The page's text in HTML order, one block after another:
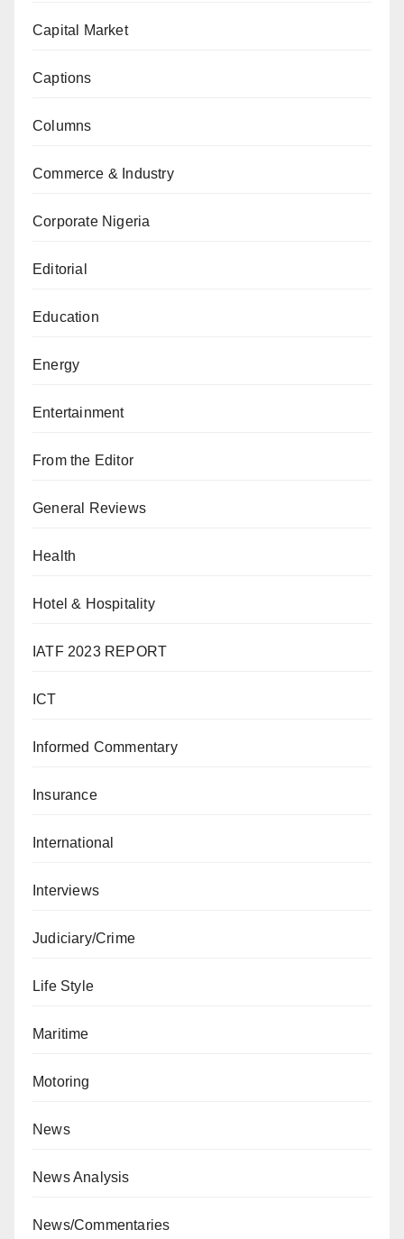
Capital Market
Captions
Columns
Commerce & Industry
Corporate Nigeria
Editorial
Education
Energy
Entertainment
From the Editor
General Reviews
Health
Hotel & Hospitality
IATF 2023 REPORT
ICT
Informed Commentary
Insurance
International
Interviews
Judiciary/Crime
Life Style
Maritime
Motoring
News
News Analysis
News/Commentaries